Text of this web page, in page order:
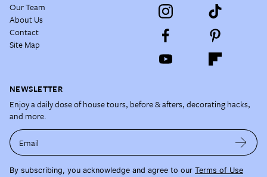
Our Team
About Us
Contact
Site Map
NEWSLETTER
Enjoy a daily dose of house tours, before & afters, decorating hacks,
and more.
Email
By subscribing, you acknowledge and agree to our Terms of Use